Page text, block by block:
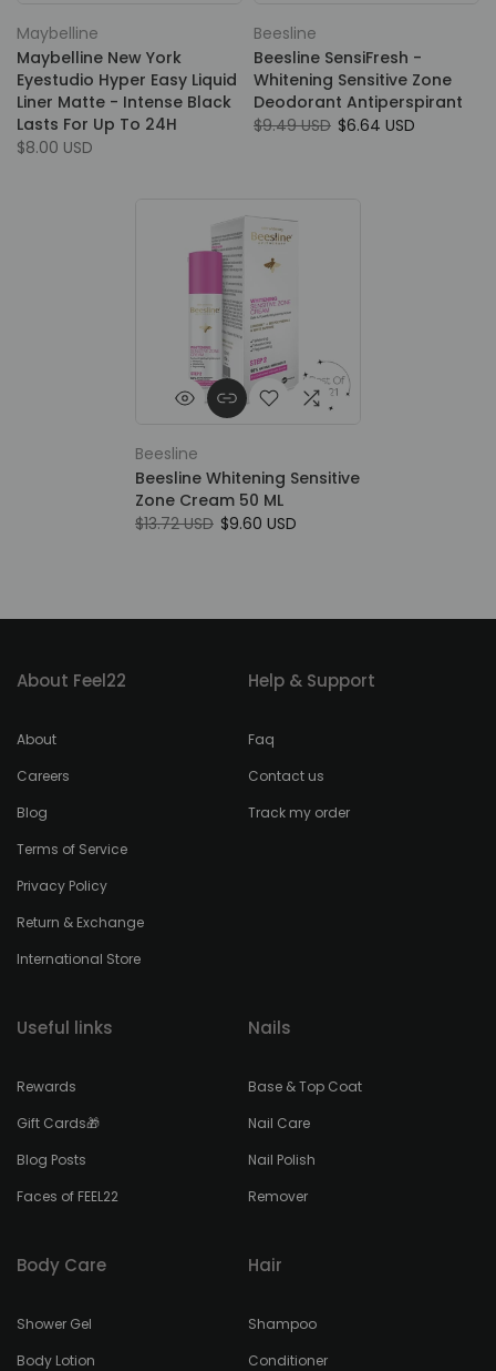
Maybelline
Maybelline New York
Eyestudio Hyper Easy Liquid
Liner Matte - Intense Black
Lasts For Up To 24H
$8.00 USD
Beesline
Beesline SensiFresh -
Whitening Sensitive Zone
Deodorant Antiperspirant
$9.49 USD $6.64 USD
Beesline
Beesline Whitening Sensitive
Zone Cream 50 ML
$13.72 USD $9.60 USD
About Feel22
About
Careers
Blog
Terms of Service
Privacy Policy
Return & Exchange
International Store
Help & Support
Faq
Contact us
Track my order
Useful links
Rewards
Gift Cards🎁
Blog Posts
Faces of FEEL22
Nails
Base & Top Coat
Nail Care
Nail Polish
Remover
Body Care
Shower Gel
Body Lotion
Hair
Shampoo
Conditioner